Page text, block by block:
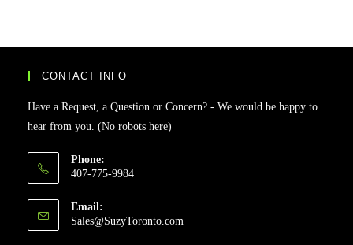
CONTACT INFO
Have a Request, a Question or Concern? - We would be happy to
hear from you. (No robots here)
Phone:
407-775-9984
Email:
Sales@SuzyToronto.com